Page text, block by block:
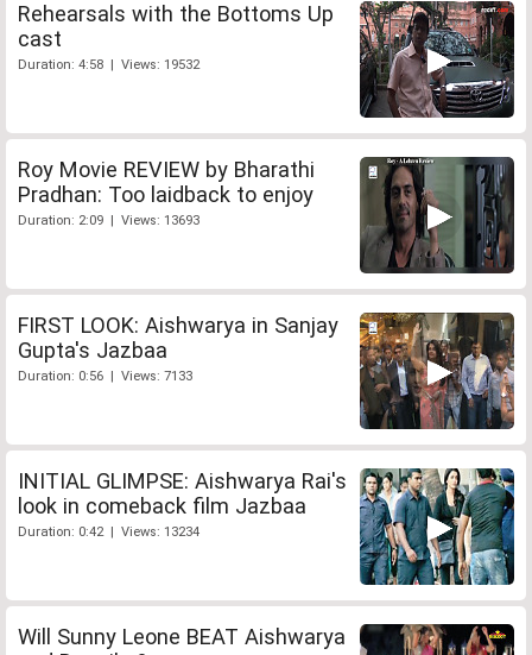
Rehearsals with the Bottoms Up
cast
Duration: 4:58 | Views: 19532
Roy Movie REVIEW by Bharathi
Pradhan: Too laidback to enjoy
Duration: 2:09 | Views: 13693
FIRST LOOK: Aishwarya in Sanjay
Gupta's Jazbaa
Duration: 0:56 | Views: 7133
INITIAL GLIMPSE: Aishwarya Rai's
look in comeback film Jazbaa
Duration: 0:42 | Views: 13234
Will Sunny Leone BEAT Aishwarya